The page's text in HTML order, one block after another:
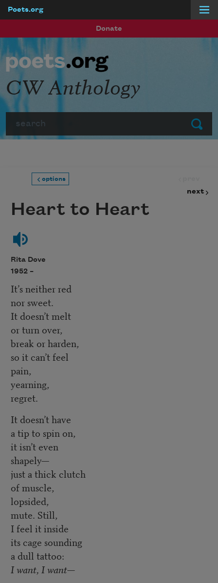
Poets.org
Donate
Submit
CW Anthology
options
next
Heart to Heart
Rita Dove
1952 –
It’s neither red
nor sweet.
It doesn’t melt
or turn over,
break or harden,
so it can’t feel
pain,
yearning,
regret.
It doesn’t have
a tip to spin on,
it isn’t even
shapely—
just a thick clutch
of muscle,
lopsided,
mute. Still,
I feel it inside
its cage sounding
a dull tattoo:
I want, I want—